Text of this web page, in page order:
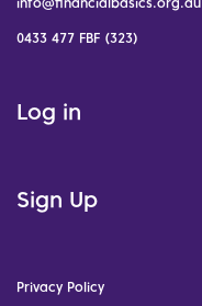
0433 477 FBF (323)
Log in
Sign Up
Privacy Policy